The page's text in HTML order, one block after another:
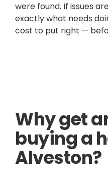
were found. If issues
exactly what needs
cost to put right —
Why get
buying a
Alveston?